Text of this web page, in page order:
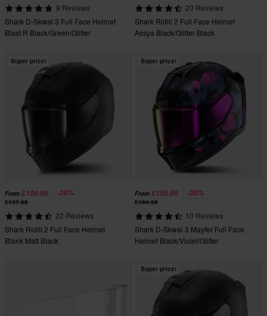
9 Reviews
Shark D-Skwal 3 Full Face Helmet
Blast R Black/Green/Glitter
20 Reviews
Shark Ridill 2 Full Face Helmet
Assya Black/Glitter Black
Super price!
From £109.99 -20%
£137.99
22 Reviews
Shark Ridill 2 Full Face Helmet
Blank Matt Black
Super price!
From £155.99 -20%
£194.99
10 Reviews
Shark D-Skwal 3 Mayfer Full Face
Helmet Black/Violet/Glitter
Super price!